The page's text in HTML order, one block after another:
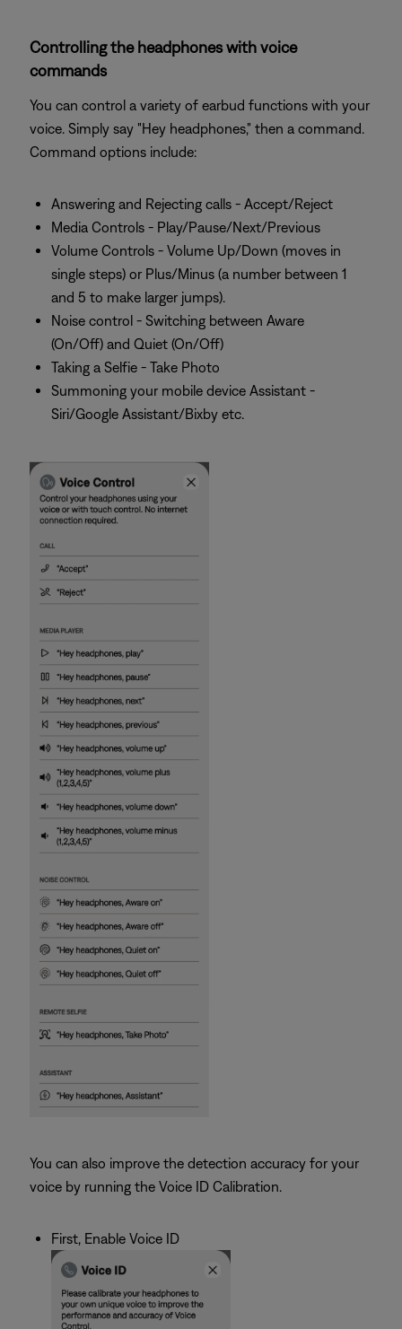
Controlling the headphones with voice
commands
You can control a variety of earbud functions with your
voice. Simply say "Hey headphones," then a command.
Command options include:
Answering and Rejecting calls - Accept/Reject
Media Controls - Play/Pause/Next/Previous
Volume Controls - Volume Up/Down (moves in
single steps) or Plus/Minus (a number between 1
and 5 to make larger jumps).
Noise control - Switching between Aware
(On/Off) and Quiet (On/Off)
Taking a Selfie - Take Photo
Summoning your mobile device Assistant -
Siri/Google Assistant/Bixby etc.
You can also improve the detection accuracy for your
voice by running the Voice ID Calibration.
First, Enable Voice ID